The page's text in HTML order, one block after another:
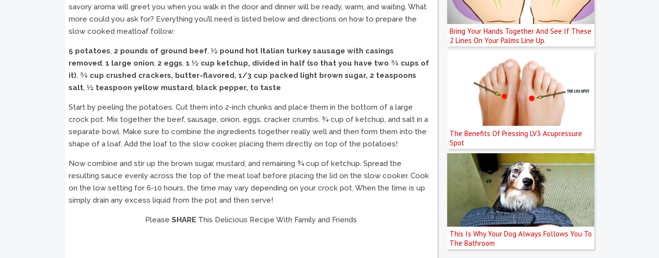
savory aroma will greet you when you walk in the door and dinner will be ready, warm, and waiting. What
more could you ask for? Everything you’ll need is listed below and directions on how to prepare the
slow cooked meatloaf follow:
5 potatoes, 2 pounds of ground beef, ½ pound hot Italian turkey sausage with casings
removed, 1 large onion, 2 eggs, 1 ½ cup ketchup, divided in half (so that you have two ¾ cups of
it), ¾ cup crushed crackers, butter-flavored, 1/3 cup packed light brown sugar, 2 teaspoons
salt, ½ teaspoon yellow mustard, black pepper, to taste
Start by peeling the potatoes. Cut them into 2-inch chunks and place them in the bottom of a large
crock pot. Mix together the beef, sausage, onion, eggs, cracker crumbs, ¾ cup of ketchup, and salt in a
separate bowl. Make sure to combine the ingredients together really well and then form them into the
shape of a loaf. Add the loaf to the slow cooker, placing them directly on top of the potatoes!
Now combine and stir up the brown sugar, mustard, and remaining ¾ cup of ketchup. Spread the
resulting sauce evenly across the top of the meat loaf before placing the lid on the slow cooker. Cook
on the low setting for 6-10 hours, the time may vary depending on your crock pot. When the time is up
simply drain any excess liquid from the pot and then serve!
Please SHARE This Delicious Recipe With Family and Friends
Bring Your Hands Together And See If These
2 Lines On Your Palms Line Up.
The Benefits Of Pressing LV3 Acupressure
Spot
This Is Why Your Dog Always Follows You To
The Bathroom